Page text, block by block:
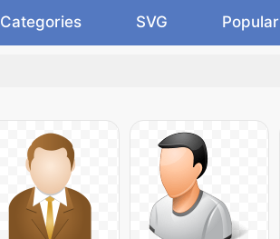
Categories SVG Popular